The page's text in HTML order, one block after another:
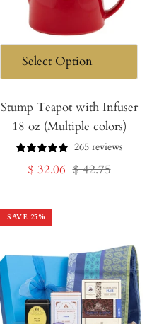
Stump Teapot with Infuser
18 oz (Multiple colors)
265 reviews
Sale
$ 32.06 Regular
$ 42.75
SAVE 25%